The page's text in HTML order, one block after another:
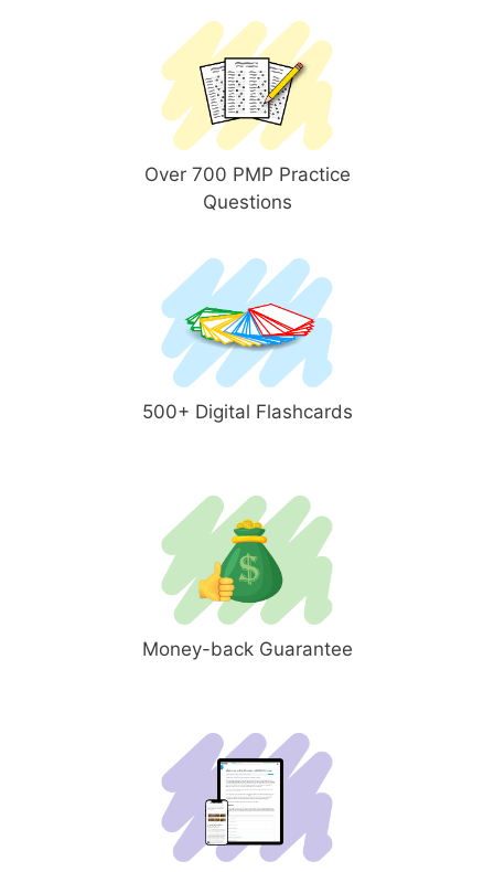
Over 700 PMP Practice
Questions
500+ Digital Flashcards
Money-back Guarantee